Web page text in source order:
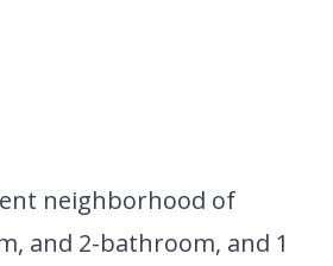
neighborhood of
and 2-bathroom, and 1